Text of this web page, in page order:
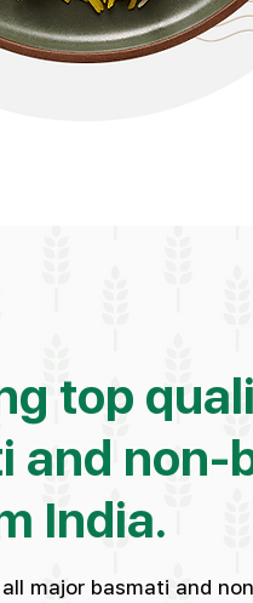
top
and non-
India.
major basmati and